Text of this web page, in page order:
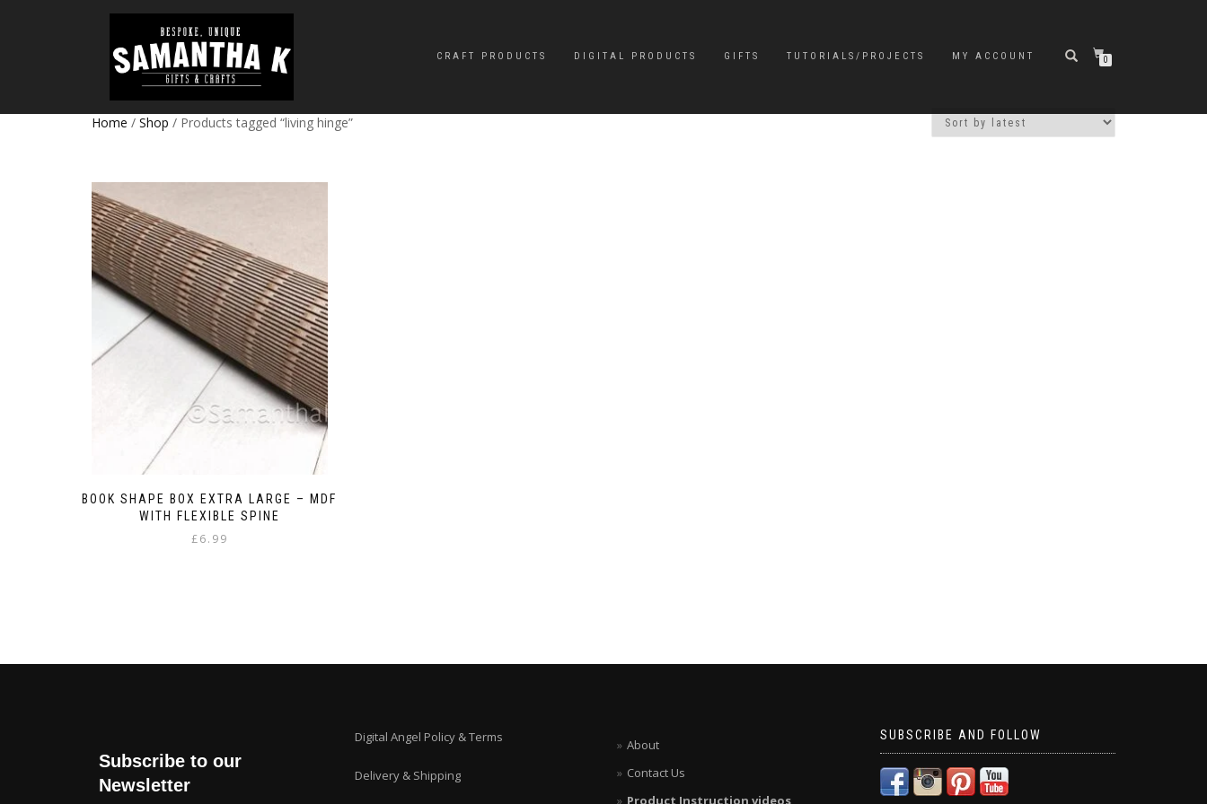
CRAFT PRODUCTS DIGITAL PRODUCTS GIFTS TUTORIALS/PROJECTS MY ACCOUNT 0
Home / Shop / Products tagged “living hinge”
BOOK SHAPE BOX EXTRA LARGE – MDF
WITH FLEXIBLE SPINE
£6.99
Subscribe to our
Newsletter
Digital Angel Policy & Terms
Delivery & Shipping
About
Contact Us
Product Instruction videos
SUBSCRIBE AND FOLLOW